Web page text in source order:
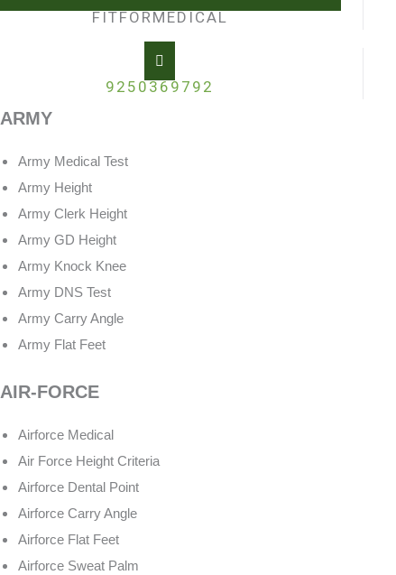
FITFORMEDICAL
9250369792
ARMY
Army Medical Test
Army Height
Army Clerk Height
Army GD Height
Army Knock Knee
Army DNS Test
Army Carry Angle
Army Flat Feet
AIR-FORCE
Airforce Medical
Air Force Height Criteria
Airforce Dental Point
Airforce Carry Angle
Airforce Flat Feet
Airforce Sweat Palm